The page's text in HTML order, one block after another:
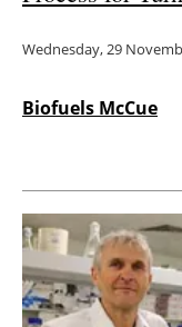
Wednesday, 29
Biofuels McCue